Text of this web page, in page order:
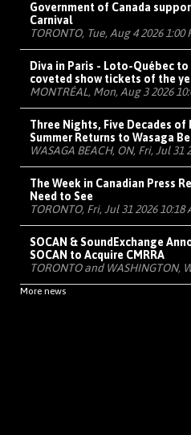
Government of Canada
Carnival
TORONTO, Tue, Aug 4 2026 1:00
Diva in Paris - Loto-Québec
coveted show tickets of the
MONTRÉAL, Mon, Aug 3 2026
Three Nights, Five Decades
Summer Returns to Wasaga
WASAGA BEACH, ON, Fri, Jul 31
The Week in Canadian Press
Need to See
TORONTO, Fri, Jul 31 2026 10:18
SOCAN & SoundExchange
SOCAN to Acquire CMRRA
TORONTO and WASHINGTON,
More news